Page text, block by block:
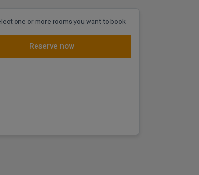
one or more rooms you want to book
Reserve now